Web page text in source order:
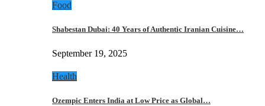
Food
Shabestan Dubai: 40 Years of Authentic Iranian Cuisine…
September 19, 2025
Health
Ozempic Enters India at Low Price as Global…